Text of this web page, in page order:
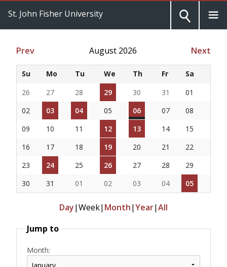
St. John Fisher University
Prev August 2026 Next
Su Mo Tu We Th Fr
Sa
26
27 28 29 30 31
01
02
03 04 05 06 07
08
09
10 11 12 13 14
15
16
17 18 19 20 21
22
23
24 25 26 27 28
29
30
31 01 02 03 04 05
Day|Week| Month|Year|All
Jump to
Month: